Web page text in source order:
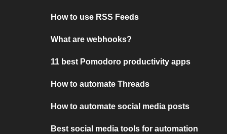
How to use RSS Feeds
What are webhooks?
11 best Pomodoro productivity apps
How to automate Threads
How to automate social media posts
Best social media tools for automation